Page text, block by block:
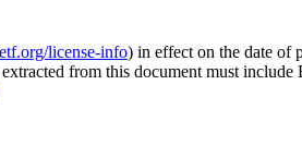
license-info) in effect on the date of
from this document must